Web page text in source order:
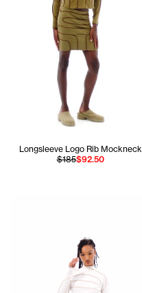
Longsleeve Logo Rib Mockneck
$185$92.50